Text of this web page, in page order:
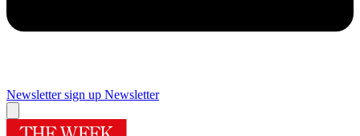
Newsletter sign up Newsletter